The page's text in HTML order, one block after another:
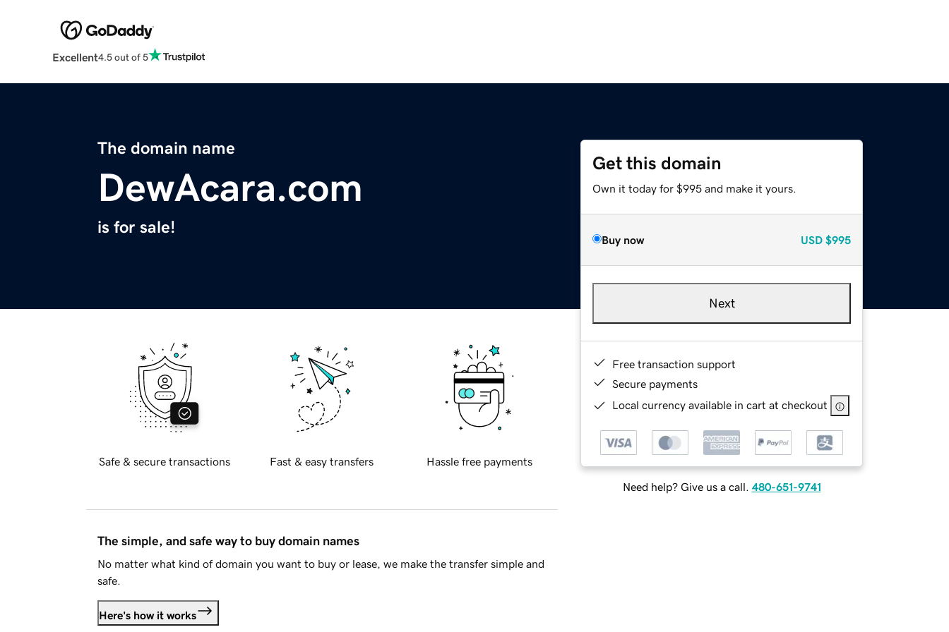
Excellent4.5 out of 5
The domain name
DewAcara.com
is for sale!
Get this domain
Own it today for $995 and make it yours.
Buy now USD $995
Next
Free transaction support
Secure payments
Local currency available in cart at checkout
Need help? Give us a call. 480-651-9741
Safe & secure transactions Fast & easy transfers Hassle free payments
The simple, and safe way to buy domain names
No matter what kind of domain you want to buy or lease, we make the transfer simple and
safe.
Here's how it works